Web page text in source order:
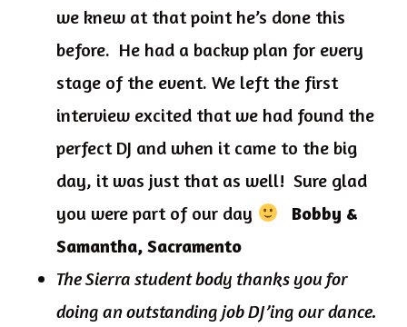
we knew at that point he’s done this
before. He had a backup plan for every
stage of the event. We left the first
interview excited that we had found the
perfect DJ and when it came to the big
day, it was just that as well! Sure glad
you were part of our day
Bobby &
Samantha, Sacramento
The Sierra student body thanks you for
doing an outstanding job DJ’ing our dance.